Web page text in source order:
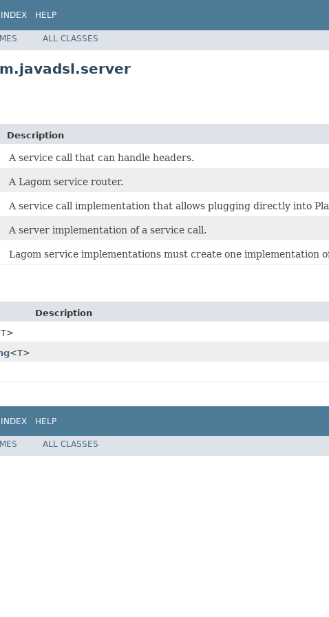
INDEX HELP
ALL CLASSES
Description
A service call that can handle headers.
A Lagom service router.
A service call implementation that allows plugging directly into
A server implementation of a service call.
Lagom service implementations must create one implementation
Description
<T>
INDEX HELP
ALL CLASSES